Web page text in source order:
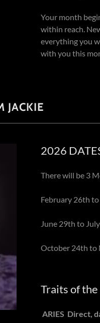
Your month
within reach.
everything you
with you this
JACKIE
2026
There will be 3
February 26th
June 29th to
October 24th to
Traits of the
ARIES Direct,